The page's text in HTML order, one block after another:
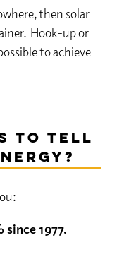
then solar
Hook-up or
to achieve
to tell
1977.